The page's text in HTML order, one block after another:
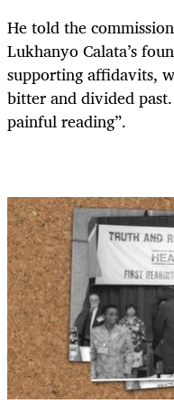
He told the
Lukhanyo Calata’s
supporting affidavits,
bitter and divided
painful reading”.